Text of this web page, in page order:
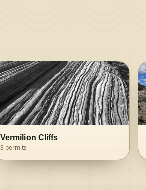
Vermilion Cliffs
3 permits